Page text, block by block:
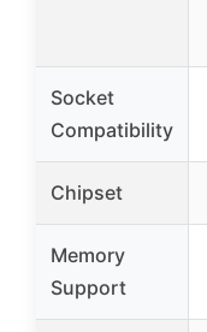
Socket
Compatibility
Chipset
Memory
Support